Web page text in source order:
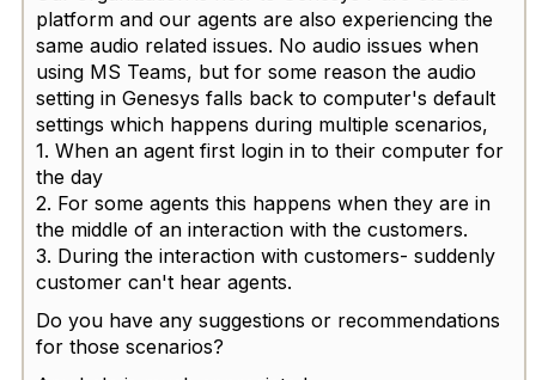
platform and our agents are also experiencing the
same audio related issues. No audio issues when
using MS Teams, but for some reason the audio
setting in Genesys falls back to computer's default
settings which happens during multiple scenarios,
1. When an agent first login in to their computer for
the day
2. For some agents this happens when they are in
the middle of an interaction with the customers.
3. During the interaction with customers- suddenly
customer can't hear agents.
Do you have any suggestions or recommendations
for those scenarios?